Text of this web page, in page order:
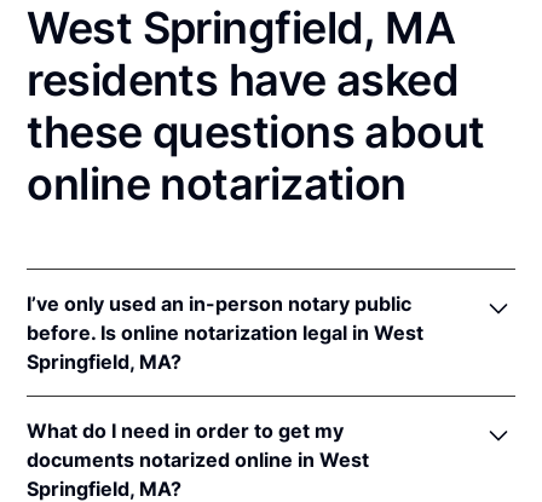
West Springfield, MA
residents have asked
these questions about
online notarization
I’ve only used an in-person notary public
before. Is online notarization legal in West
Springfield, MA?
perform online notarizations pursuant to
Mass. Gen.
Laws ch. 222 § 28.
What do I need in order to get my
documents notarized online in West
Springfield, MA?